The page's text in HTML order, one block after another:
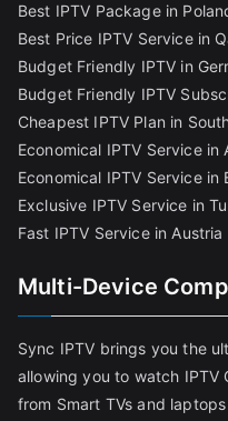
Best IPTV Package in
Best Price IPTV Service in
Budget Friendly IPTV in
Budget Friendly IPTV
Cheapest IPTV Plan in
Economical IPTV Service in
Economical IPTV Service in
Exclusive IPTV Service in
Fast IPTV Service in Austria
Multi-Device
Sync IPTV brings you the
allowing you to watch IPTV
from Smart TVs and